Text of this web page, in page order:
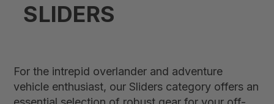
SLIDERS
For the intrepid overlander and adventure
vehicle enthusiast, our Sliders category offers an